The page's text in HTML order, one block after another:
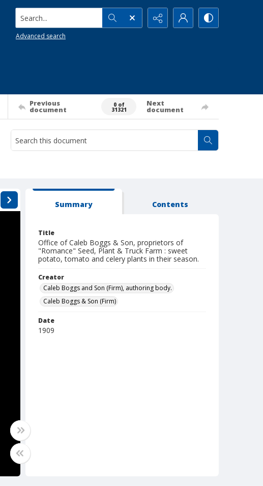
Search...
Advanced search
Previous
document
0 of
31321
Next
document
Summary Contents
Title
Office of Caleb Boggs & Son, proprietors of
"Romance" Seed, Plant & Truck Farm : sweet
potato, tomato and celery plants in their season.
Creator
Caleb Boggs and Son (Firm), authoring body.
Caleb Boggs & Son (Firm)
Date
1909